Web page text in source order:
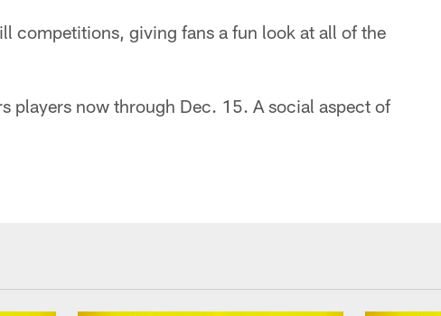
competitions, giving fans a fun look at all of the
players now through Dec. 15. A social aspect of